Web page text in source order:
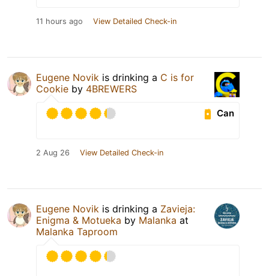
11 hours ago View Detailed Check-in
Eugene Novik is drinking a C is for
Cookie by 4BREWERS
Can
2 Aug 26 View Detailed Check-in
Eugene Novik is drinking a Zavieja:
Enigma & Motueka by Malanka at
Malanka Taproom